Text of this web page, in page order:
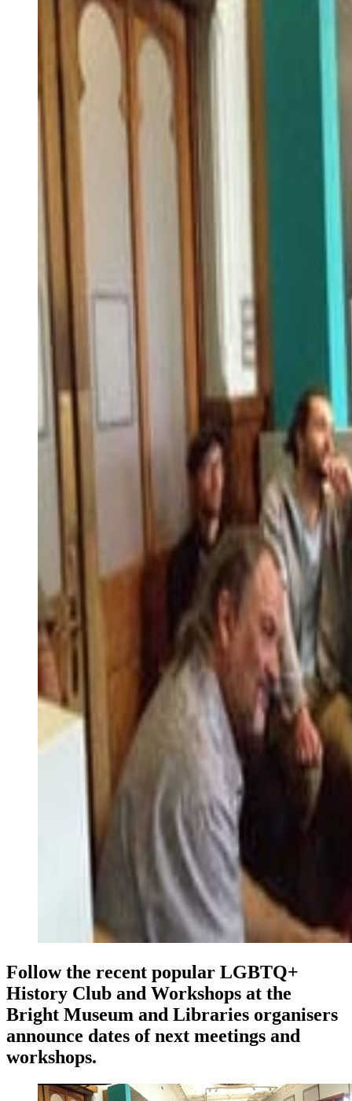
Follow the recent popular LGBTQ+
History Club and Workshops at the
Bright Museum and Libraries organisers
announce dates of next meetings and
workshops.